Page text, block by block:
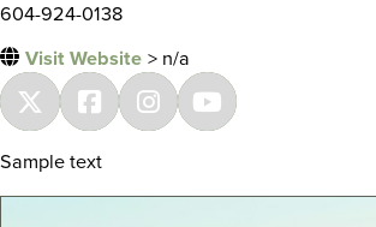
604-924-0138
Visit Website > n/a
Sample text